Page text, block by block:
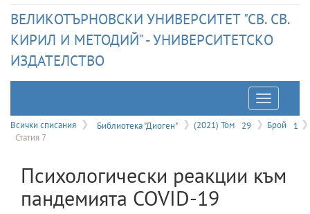
ВЕЛИКОТЪРНОВСКИ УНИВЕРСИТЕТ "СВ. СВ.
КИРИЛ И МЕТОДИЙ" - УНИВЕРСИТЕТСКО
ИЗДАТЕЛСТВО
Отваряне
на
Всички списания Библиотека "Диоген" (2021) Том 29 Брой
1
Статия 7
Психологически реакции към
пандемията COVID-19